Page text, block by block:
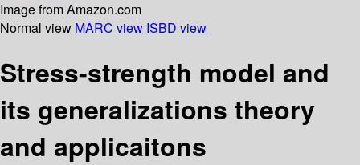
Image from Amazon.com
Normal view MARC view ISBD view
Stress-strength model and
its generalizations theory
and applicaitons